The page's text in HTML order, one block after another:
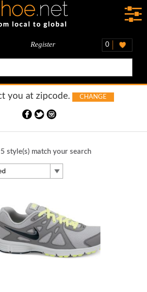
Register 0
you at zipcode. CHANGE
style(s) match your search